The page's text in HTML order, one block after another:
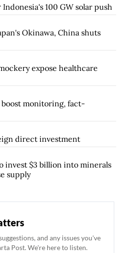
100 GW solar push
Okinawa, China shuts
expose healthcare
boost monitoring, fact-
direct investment
invest $3 billion into minerals
supply
and any issues you've
Post. We're here to listen.